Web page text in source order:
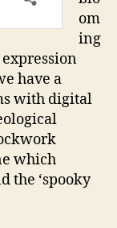
om
ing
have a
with digital
which
the ‘spooky